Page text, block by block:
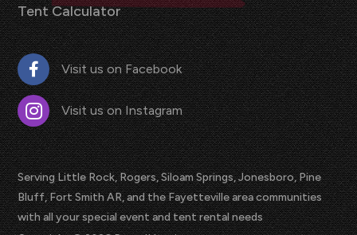
Tent Calculator
Visit us on Facebook
Visit us on Instagram
Serving Little Rock, Rogers, Siloam Springs, Jonesboro, Pine
Bluff, Fort Smith AR, and the Fayetteville area communities
with all your special event and tent rental needs